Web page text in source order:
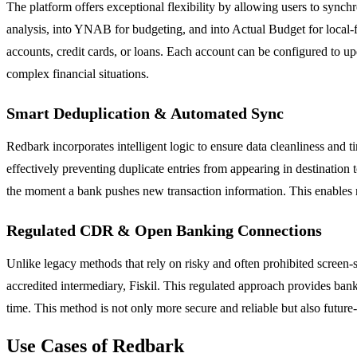
The platform offers exceptional flexibility by allowing users to
analysis, into YNAB for budgeting, and into Actual Budget for
accounts, credit cards, or loans. Each account can be configured to
complex financial situations.
Smart Deduplication & Automated Sync
Redbark incorporates intelligent logic to ensure data cleanliness and
effectively preventing duplicate entries from appearing in
the moment a bank pushes new transaction information. This
Regulated CDR & Open Banking Connections
Unlike legacy methods that rely on risky and often prohibited
accredited intermediary, Fiskil. This regulated approach provides
time. This method is not only more secure and reliable but also
Use Cases of Redbark